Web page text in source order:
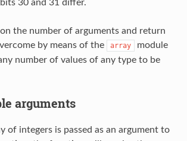
30 and 31 differ.
the number of arguments and return
by means of the
array
module
number of values of any type to be
arguments
of integers is passed as an argument to